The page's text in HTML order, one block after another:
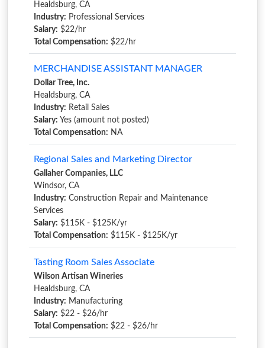
Healdsburg, CA
Industry: Professional Services
Salary: $22/hr
Total Compensation: $22/hr
MERCHANDISE ASSISTANT MANAGER
Dollar Tree, Inc.
Healdsburg, CA
Industry: Retail Sales
Salary: Yes (amount not posted)
Total Compensation: NA
Regional Sales and Marketing Director
Gallaher Companies, LLC
Windsor, CA
Industry: Construction Repair and Maintenance
Services
Salary: $115K - $125K/yr
Total Compensation: $115K - $125K/yr
Tasting Room Sales Associate
Wilson Artisan Wineries
Healdsburg, CA
Industry: Manufacturing
Salary: $22 - $26/hr
Total Compensation: $22 - $26/hr